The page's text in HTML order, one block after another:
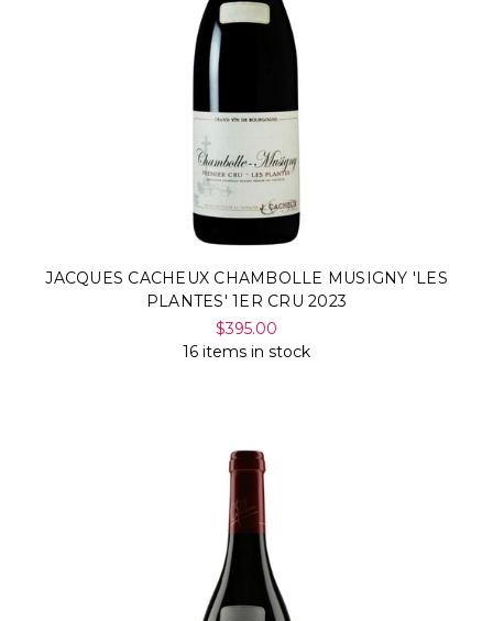
JACQUES CACHEUX CHAMBOLLE MUSIGNY 'LES
PLANTES' 1ER CRU 2023
$395.00
16 items in stock